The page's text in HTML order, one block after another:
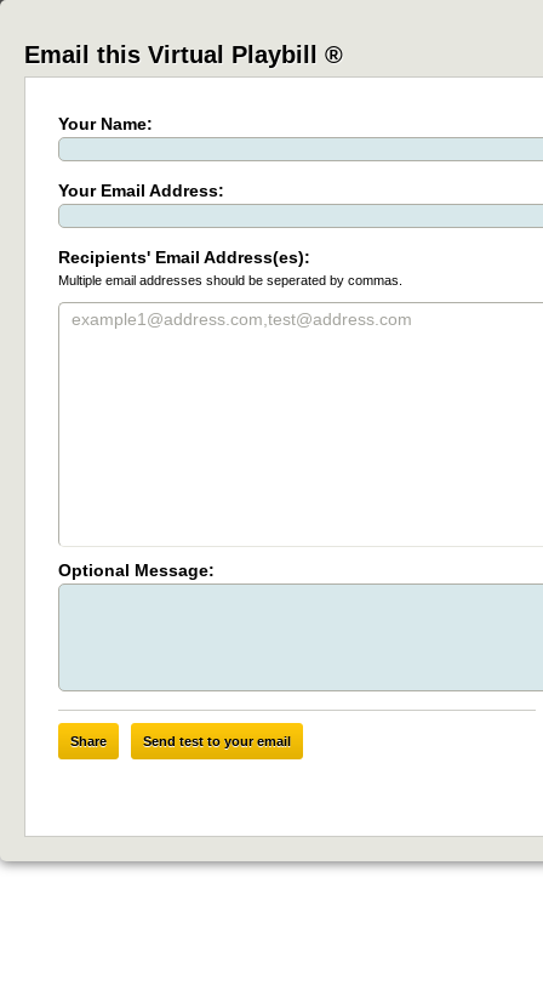
Email this Virtual Playbill ®
Your Name:
Your Email Address:
Recipients' Email Address(es):
Multiple email addresses should be seperated by commas.
Optional Message:
Share Send test to your email